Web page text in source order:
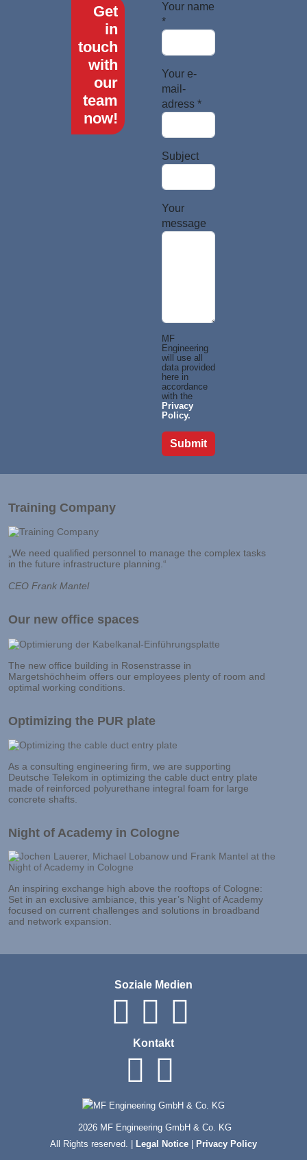
Get
in
touch
with
our
team
now!
Your name
*
Your e-
mail-
adress *
Subject
Your
message
MF
Engineering
will use all
data provided
here in
accordance
with the
Privacy
Policy.
Training Company
„We need qualified personnel to manage the complex tasks
in the future infrastructure planning.“
CEO Frank Mantel
Our new office spaces
The new office building in Rosenstrasse in
Margetshöchheim offers our employees plenty of room and
optimal working conditions.
Optimizing the PUR plate
As a consulting engineering firm, we are supporting
Deutsche Telekom in optimizing the cable duct entry plate
made of reinforced polyurethane integral foam for large
concrete shafts.
Night of Academy in Cologne
An inspiring exchange high above the rooftops of Cologne:
Set in an exclusive ambiance, this year’s Night of Academy
focused on current challenges and solutions in broadband
and network expansion.
Soziale Medien
Kontakt
2026 MF Engineering GmbH & Co. KG
All Rights reserved. |
Legal Notice Privacy Policy